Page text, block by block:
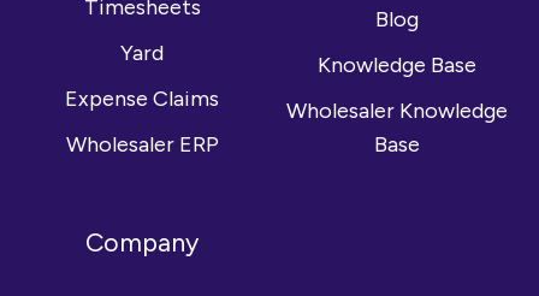
Timesheets
Yard
Expense Claims
Wholesaler ERP
Blog
Knowledge Base
Wholesaler Knowledge
Base
Company